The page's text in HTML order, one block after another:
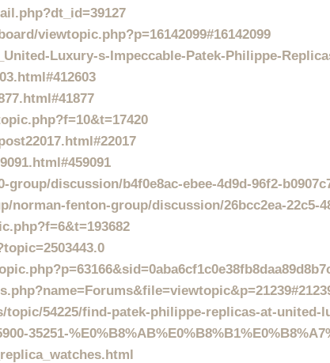
viewtopic.php?p=16142099#16142099
Luxury-s-Impeccable-Patek-Philippe-
discussion/b4f0e8ac-ebee-4d9d-96f2-
fenton-group/discussion/26bcc2ea-22c5-
54225/find-patek-philippe-replicas-at-united-
35251-